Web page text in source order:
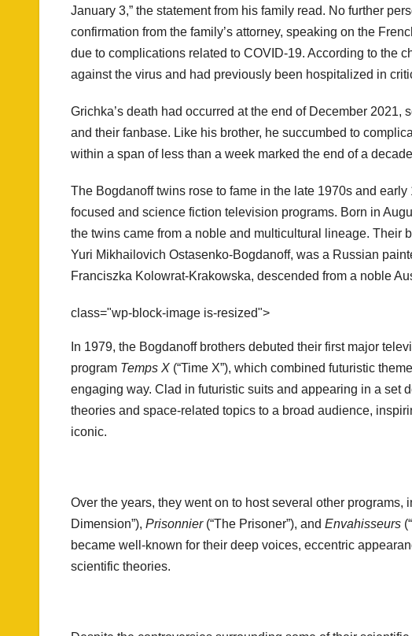
January 3,” the statement from his family read. No further
confirmation from the family’s attorney, speaking on the
due to complications related to COVID-19. According to the
against the virus and had previously been hospitalized in
Grichka’s death had occurred at the end of December
and their fanbase. Like his brother, he succumbed to
within a span of less than a week marked the end of a
The Bogdanoff twins rose to fame in the late 1970s and
focused and science fiction television programs. Born in
the twins came from a noble and multicultural lineage. Their
Yuri Mikhailovich Ostasenko-Bogdanoff, was a Russian
Franciszka Kolowrat-Krakowska, descended from a noble
class="wp-block-image is-resized">
In 1979, the Bogdanoff brothers debuted their first major
program Temps X (“Time X”), which combined futuristic
engaging way. Clad in futuristic suits and appearing in a set
theories and space-related topics to a broad audience,
iconic.
Over the years, they went on to host several other programs,
Dimension”), Prisonnier(“The Prisoner”), and Envahisseurs
became well-known for their deep voices, eccentric
scientific theories.